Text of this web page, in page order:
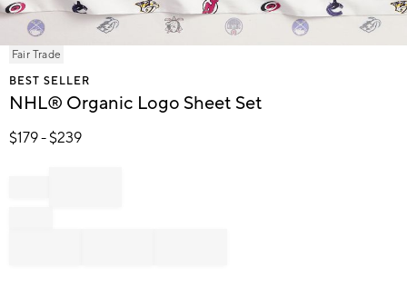
Item
ofBEST SELLER
Fair Trade
NHL® Organic Logo Sheet Set
$179- $239